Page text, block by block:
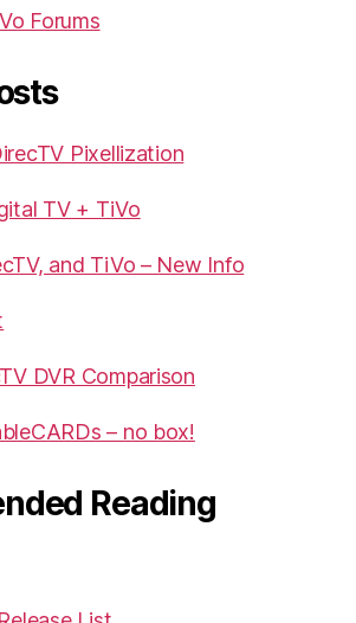
Forums
Pixellization
TV + TiVo
and TiVo – New Info
DVR Comparison
– no box!
Reading